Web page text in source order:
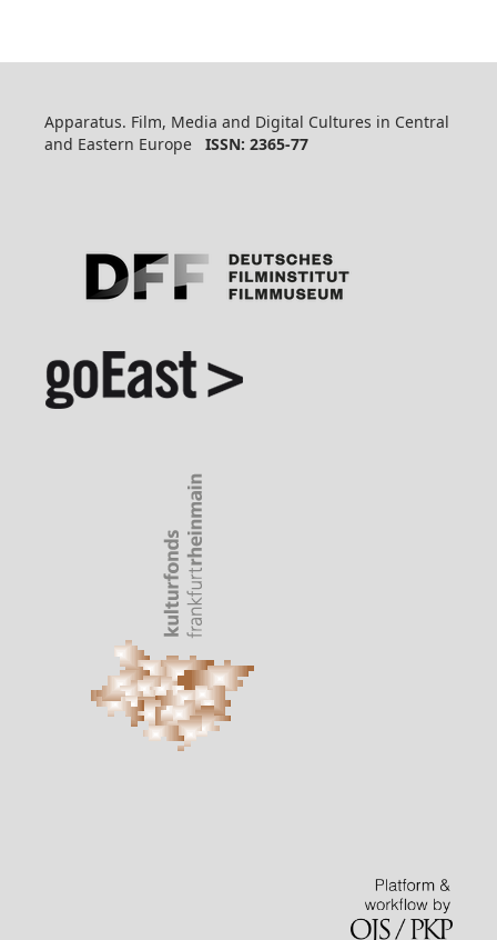
Apparatus. Film, Media and Digital Cultures in Central
and Eastern Europe ISSN: 2365-77